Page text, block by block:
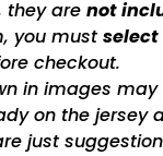
they are not
you must
checkout.
in images
on the jersey
just